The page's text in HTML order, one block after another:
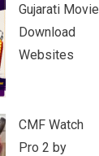
Gujarati Movie
Download
Websites
CMF Watch
Pro 2 by